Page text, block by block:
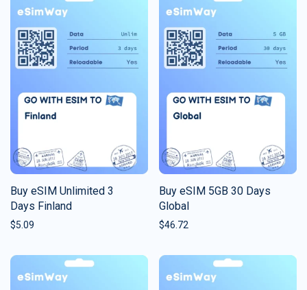
Buy eSIM Unlimited 3
Days Finland
$5.09
Buy eSIM 5GB 30 Days
Global
$46.72